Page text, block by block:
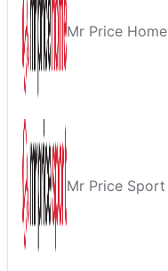
Mr Price Home
Mr Price Sport